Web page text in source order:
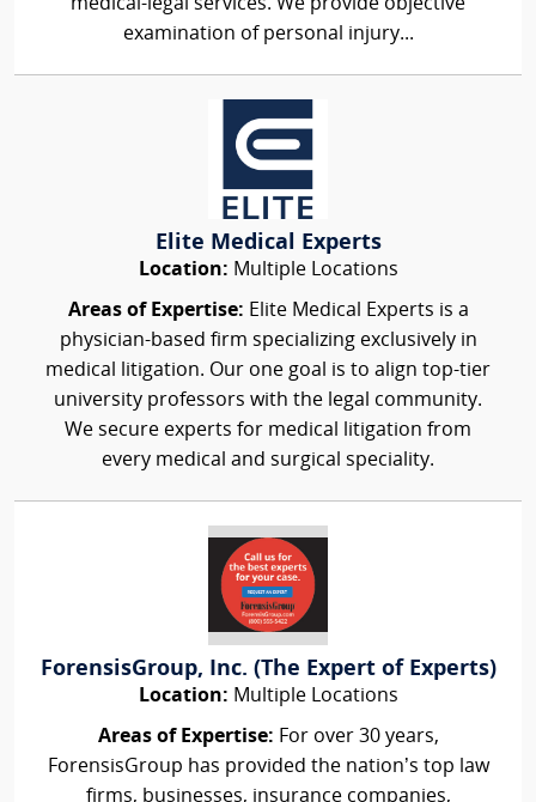
medical-legal services. We provide objective
examination of personal injury...
Elite Medical Experts
Location: Multiple Locations
Areas of Expertise: Elite Medical Experts is a
physician-based firm specializing exclusively in
medical litigation. Our one goal is to align top-tier
university professors with the legal community.
We secure experts for medical litigation from
every medical and surgical speciality.
ForensisGroup, Inc. (The Expert of Experts)
Location: Multiple Locations
Areas of Expertise: For over 30 years,
ForensisGroup has provided the nation’s top law
firms, businesses, insurance companies,